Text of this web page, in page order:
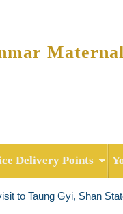
Delivery Points
to Taung Gyi, Shan